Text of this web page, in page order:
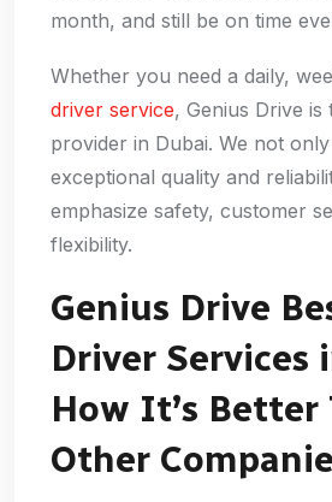
month, and still be on time
Whether you need a daily,
driver service, Genius Drive is
provider in Dubai. We not
exceptional quality and
emphasize safety, customer
flexibility.
Genius Drive
Driver Services
How It’s Better
Other